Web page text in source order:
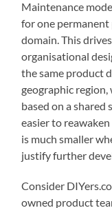
Maintenance
for one
domain. This
organisational
the same product
geographic
based on a shared
easier to
is much smaller
justify further
Consider
owned product